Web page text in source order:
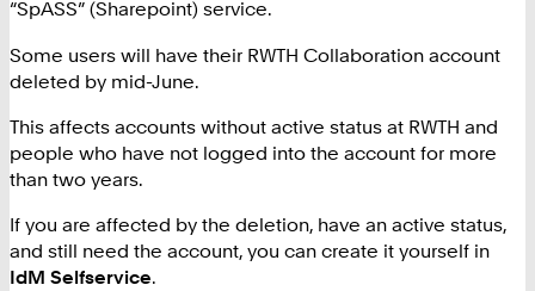
“SpASS” (Sharepoint) service.
Some users will have their RWTH Collaboration account
deleted by mid-June.
This affects accounts without active status at RWTH and
people who have not logged into the account for more
than two years.
If you are affected by the deletion, have an active status,
and still need the account, you can create it yourself in
IdM Selfservice.